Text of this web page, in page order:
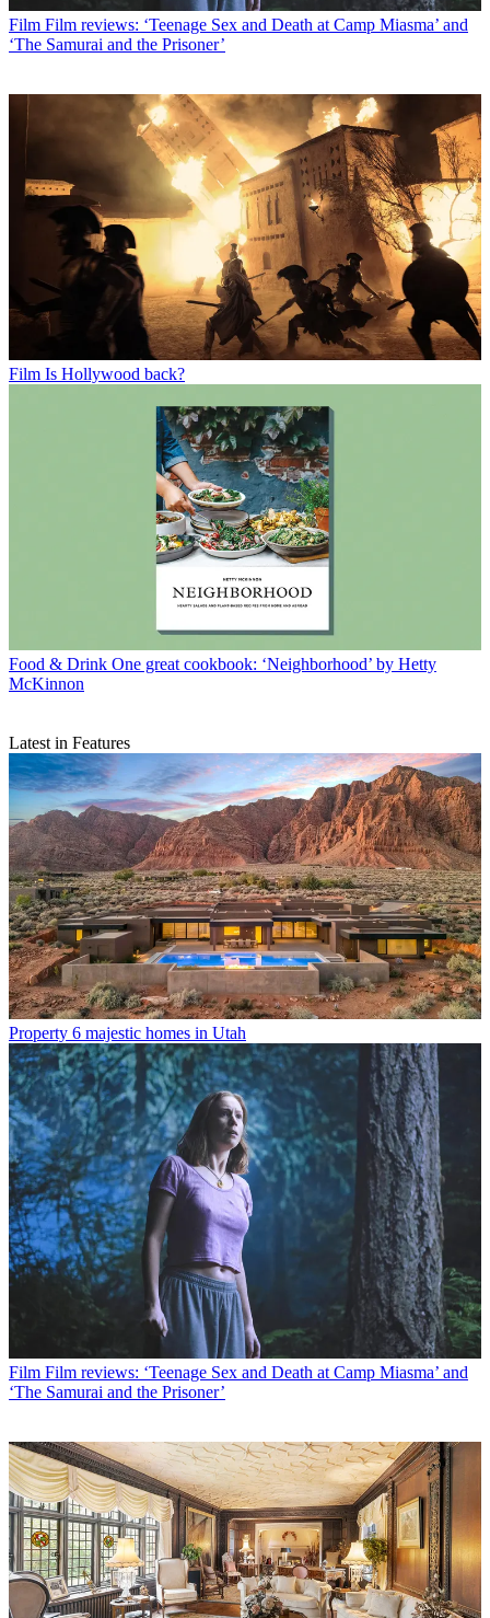
Film Film reviews: ‘Teenage Sex and Death at Camp Miasma’ and
‘The Samurai and the Prisoner’
Film Is Hollywood back?
Food & Drink One great cookbook: ‘Neighborhood’ by Hetty
McKinnon
Latest in Features
Property 6 majestic homes in Utah
Film Film reviews: ‘Teenage Sex and Death at Camp Miasma’ and
‘The Samurai and the Prisoner’